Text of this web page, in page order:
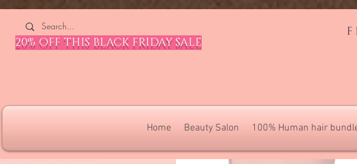
20% OFF THIS BLACK FRIDAY SALE
Home Beauty Salon 100% Human hair